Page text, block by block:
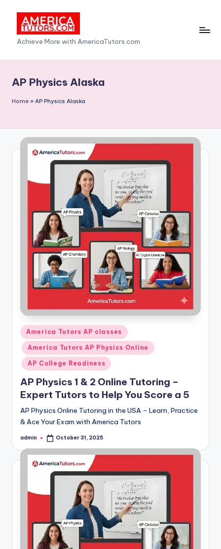
content
A
m
e
c
T
Achieve More with AmericaTutors.com
AP Physics Alaska
Home » AP Physics Alaska
Posted
in
America Tutors AP classes
America Tutors AP Physics Online
AP College Readiness
AP Physics 1 & 2 Online Tutoring –
Expert Tutors to Help You Score a 5
AP Physics Online Tutoring in the USA – Learn, Practice
& Ace Your Exam with America Tutors
Posted
admin October 31, 2025